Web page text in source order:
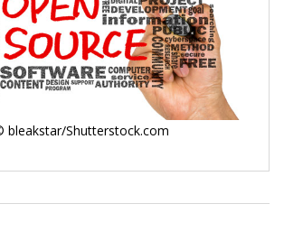
bleakstar/Shutterstock.com